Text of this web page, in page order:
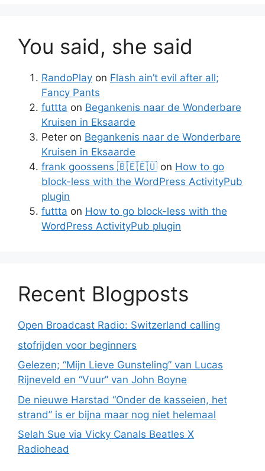
You said, she said
RandoPlay on Flash ain’t evil after all;
Fancy Pants
futtta on Begankenis naar de Wonderbare
Kruisen in Eksaarde
Peter on Begankenis naar de Wonderbare
Kruisen in Eksaarde
frank goossens 🇧🇪🇪🇺 on How to go
block-less with the WordPress ActivityPub
plugin
futtta on How to go block-less with the
WordPress ActivityPub plugin
Recent Blogposts
Open Broadcast Radio: Switzerland calling
stofrijden voor beginners
Gelezen; “Mijn Lieve Gunsteling” van Lucas
Rijneveld en “Vuur” van John Boyne
De nieuwe Harstad “Onder de kasseien, het
strand” is er bijna maar nog niet helemaal
Selah Sue via Vicky Canals Beatles X
Radiohead